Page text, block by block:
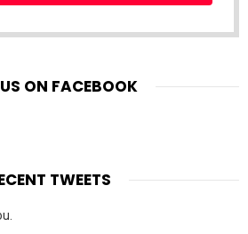
ON FACEBOOK
TWEETS